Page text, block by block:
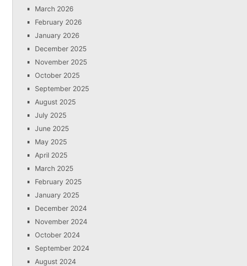
March 2026
February 2026
January 2026
December 2025
November 2025
October 2025
September 2025
August 2025
July 2025
June 2025
May 2025
April 2025
March 2025
February 2025
January 2025
December 2024
November 2024
October 2024
September 2024
August 2024